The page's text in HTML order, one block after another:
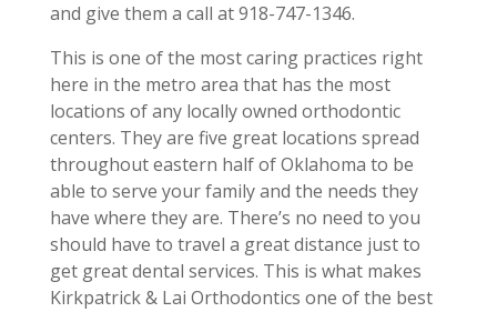
and give them a call at 918-747-1346.
This is one of the most caring practices right
here in the metro area that has the most
locations of any locally owned orthodontic
centers. They are five great locations spread
throughout eastern half of Oklahoma to be
able to serve your family and the needs they
have where they are. There’s no need to you
should have to travel a great distance just to
get great dental services. This is what makes
Kirkpatrick & Lai Orthodontics one of the best